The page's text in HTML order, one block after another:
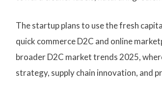
The startup plans to use the fresh
quick commerce D2C and online
broader D2C market trends 2025,
strategy, supply chain innovation, and